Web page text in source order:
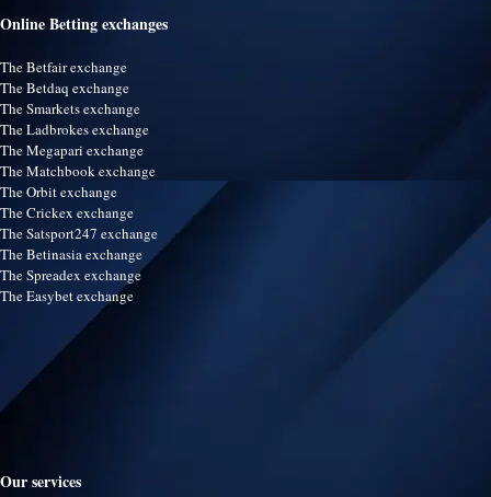
Online Betting exchanges
The Betfair exchange
The Betdaq exchange
The Smarkets exchange
The Ladbrokes exchange
The Megapari exchange
The Matchbook exchange
The Orbit exchange
The Crickex exchange
The Satsport247 exchange
The Betinasia exchange
The Spreadex exchange
The Easybet exchange
Our services